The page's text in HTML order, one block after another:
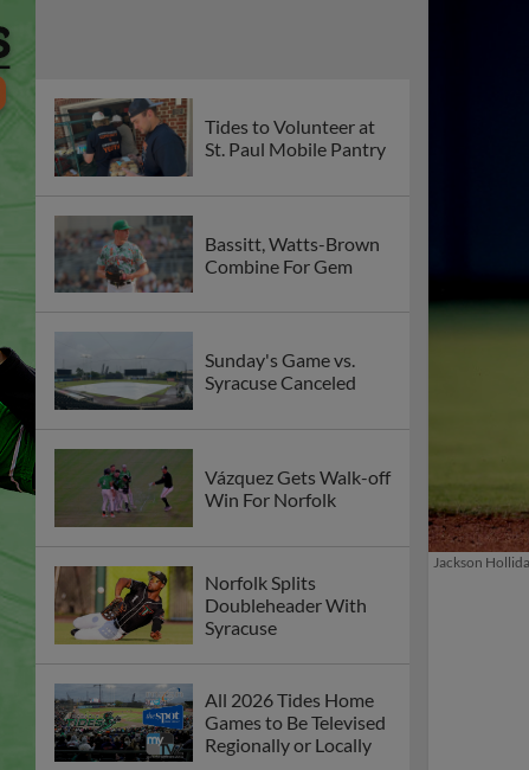
Tides to Volunteer at
St. Paul Mobile Pantry
Bassitt, Watts-Brown
Combine For Gem
Sunday's Game vs.
Syracuse Canceled
Vázquez Gets Walk-off
Win For Norfolk
Norfolk Splits
Doubleheader With
Syracuse
All 2026 Tides Home
Games to Be Televised
Regionally or Locally
Jackson